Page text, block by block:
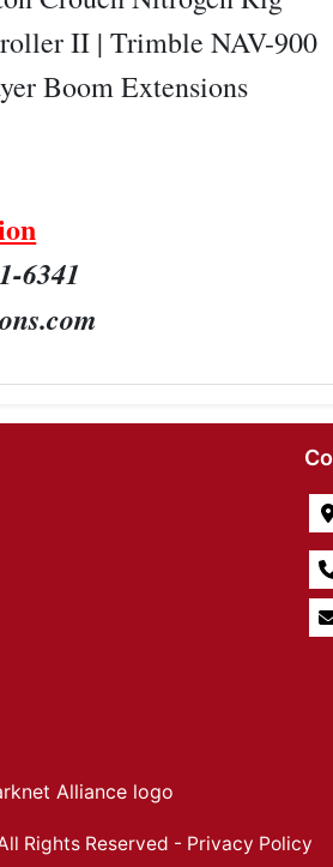
II | Trimble NAV-900
Boom Extensions
6341
Rights Reserved - Privacy Policy